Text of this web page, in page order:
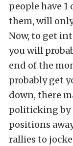
people have 1
them, will
Now, to get
you will
end of the
probably get
down, there
politicking by
positions
rallies to